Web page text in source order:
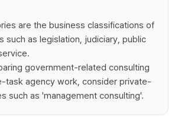
are the business classifications of
such as legislation, judiciary, public
government-related consulting
task agency work, consider private-
such as 'management consulting'.